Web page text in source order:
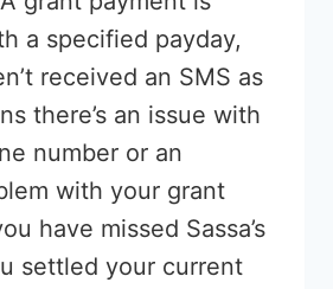
a specified payday,
received an SMS as
there’s an issue with
number or an
with your grant
have missed Sassa’s
settled your current